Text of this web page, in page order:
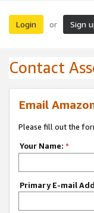
Login or Sign
Contact
Email
Please fill out the
Your Name: *
Primary E-mail